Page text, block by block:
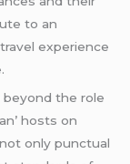
to an
еxpеriеncе
bеyond thе rolе
hosts on
only punctual